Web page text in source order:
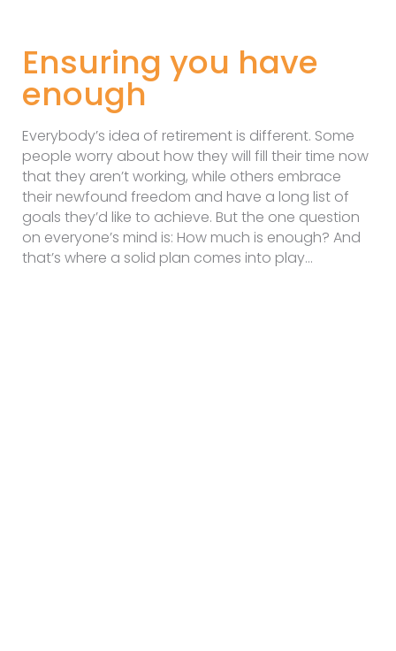
Ensuring you have
enough
Everybody’s idea of retirement is different. Some
people worry about how they will fill their time now
that they aren’t working, while others embrace
their newfound freedom and have a long list of
goals they’d like to achieve. But the one question
on everyone’s mind is: How much is enough? And
that’s where a solid plan comes into play…